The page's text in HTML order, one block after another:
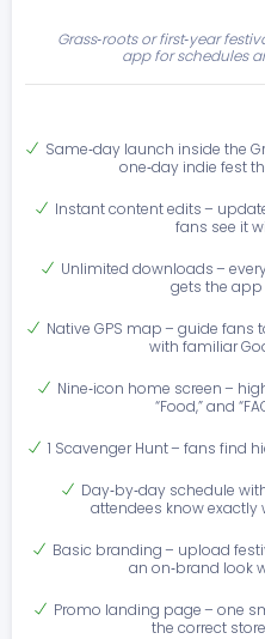
Grass‑roots or first‑year
app for schedules
Same‑day launch inside the
one‑day indie fest
Instant content edits –
fans see it
Unlimited downloads –
gets the app
Native GPS map – guide fans
with familiar
Nine‑icon home screen –
“Food,” and
1 Scavenger Hunt – fans find
Day‑by‑day schedule
attendees know
Basic branding – upload
an on‑brand look
Promo landing page – one
the correct